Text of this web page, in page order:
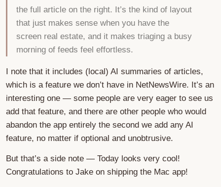
the full article on the right. It’s the kind of layout
that just makes sense when you have the
screen real estate, and it makes triaging a busy
morning of feeds feel effortless.
I note that it includes (local) AI summaries of articles,
which is a feature we don’t have in NetNewsWire. It’s an
interesting one — some people are very eager to see us
add that feature, and there are other people who would
abandon the app entirely the second we add any AI
feature, no matter if optional and unobtrusive.
But that’s a side note — Today looks very cool!
Congratulations to Jake on shipping the Mac app!